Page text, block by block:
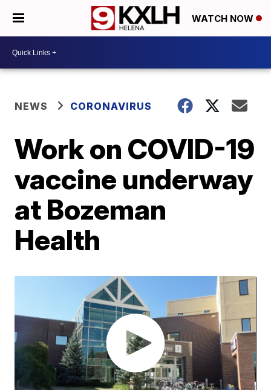
WATCH NOW
NEWS CORONAVIRUS
Work on COVID-19
vaccine underway
at Bozeman
Health